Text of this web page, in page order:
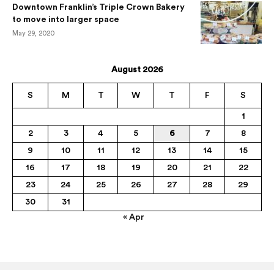
Downtown Franklin’s Triple Crown Bakery
to move into larger space
May 29, 2020
August 2026
S M T W T F S
1
2
3 4 5 6 7
8
9
10 11 12 13 14
15
16
17 18 19 20 21
22
23
24 25 26 27 28
29
30
31
« Apr